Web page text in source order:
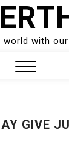
world with
GIVE